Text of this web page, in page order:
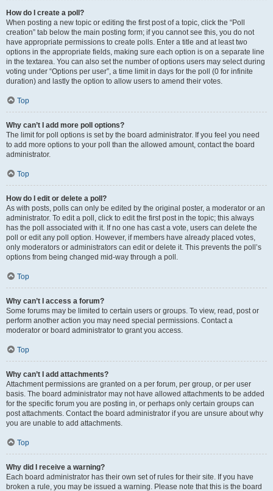
How do I create a poll?
When posting a new topic or editing the first post of a topic, click the “Poll
creation” tab below the main posting form; if you cannot see this, you do not
have appropriate permissions to create polls. Enter a title and at least two
options in the appropriate fields, making sure each option is on a separate line
in the textarea. You can also set the number of options users may select during
voting under “Options per user”, a time limit in days for the poll (0 for infinite
duration) and lastly the option to allow users to amend their votes.
Top
Why can’t I add more poll options?
The limit for poll options is set by the board administrator. If you feel you need
to add more options to your poll than the allowed amount, contact the board
administrator.
Top
How do I edit or delete a poll?
As with posts, polls can only be edited by the original poster, a moderator or an
administrator. To edit a poll, click to edit the first post in the topic; this always
has the poll associated with it. If no one has cast a vote, users can delete the
poll or edit any poll option. However, if members have already placed votes,
only moderators or administrators can edit or delete it. This prevents the poll’s
options from being changed mid-way through a poll.
Top
Why can’t I access a forum?
Some forums may be limited to certain users or groups. To view, read, post or
perform another action you may need special permissions. Contact a
moderator or board administrator to grant you access.
Top
Why can’t I add attachments?
Attachment permissions are granted on a per forum, per group, or per user
basis. The board administrator may not have allowed attachments to be added
for the specific forum you are posting in, or perhaps only certain groups can
post attachments. Contact the board administrator if you are unsure about why
you are unable to add attachments.
Top
Why did I receive a warning?
Each board administrator has their own set of rules for their site. If you have
broken a rule, you may be issued a warning. Please note that this is the board